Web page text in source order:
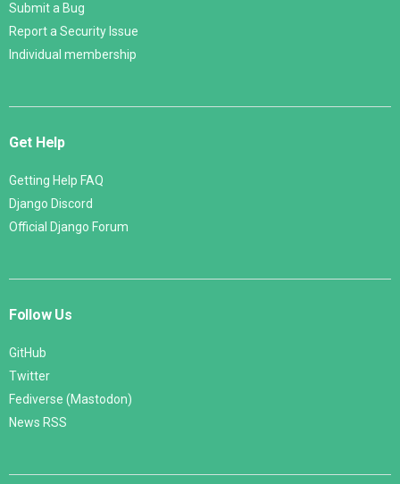
Submit a Bug
Report a Security Issue
Individual membership
Get Help
Getting Help FAQ
Django Discord
Official Django Forum
Follow Us
GitHub
Twitter
Fediverse (Mastodon)
News RSS